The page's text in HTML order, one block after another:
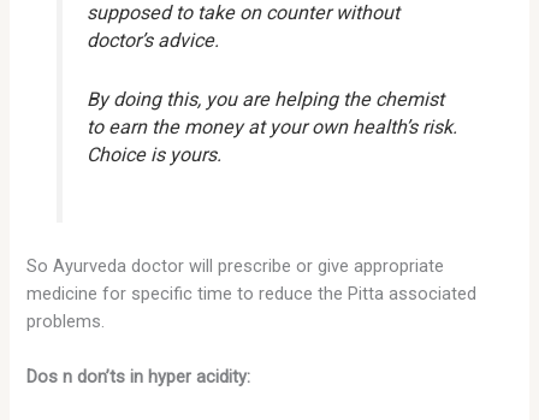
supposed to take on counter without
doctor’s advice.
By doing this, you are helping the chemist
to earn the money at your own health’s risk.
Choice is yours.
So Ayurveda doctor will prescribe or give appropriate
medicine for specific time to reduce the Pitta associated
problems.
Dos n don’ts in hyper acidity: